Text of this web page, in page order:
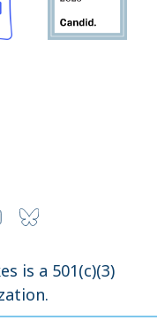
is a 501(c)(3)